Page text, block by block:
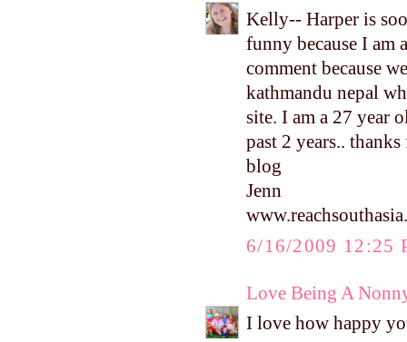
Kelly-- Harper is
funny because I am
comment because
kathmandu nepal
site. I am a 27 year
past 2 years..
blog
Jenn
6/16/2009 12:25
Love Being A
I love how happy